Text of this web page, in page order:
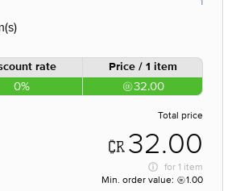
rate Price / 1 item
0% 32.00
Total price
32.00
for 1 item
Min. order value:
1.00